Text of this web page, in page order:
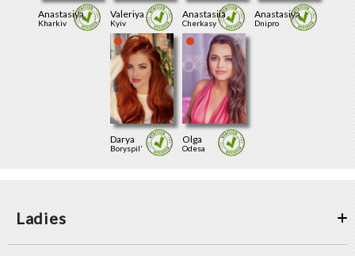
Anastasiya
Kharkiv
Valeriya
Kyiv
Anastasiia
Cherkasy
Anastasiya
Dnipro
Darya
Boryspil'
Olga
Odesa
Ladies